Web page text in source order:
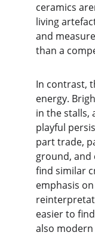
ceramics
living
and
than a
In contrast,
energy.
in the stalls,
playful
part trade,
ground, and
find similar
emphasis
easier to
also